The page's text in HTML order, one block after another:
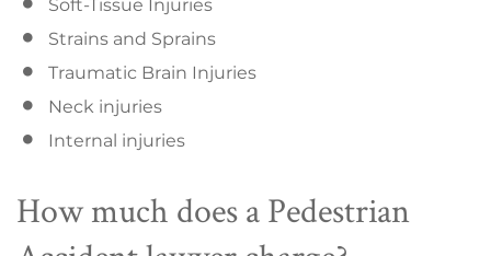
Soft-Tissue Injuries
Strains and Sprains
Traumatic Brain Injuries
Neck injuries
Internal injuries
How much does a Pedestrian